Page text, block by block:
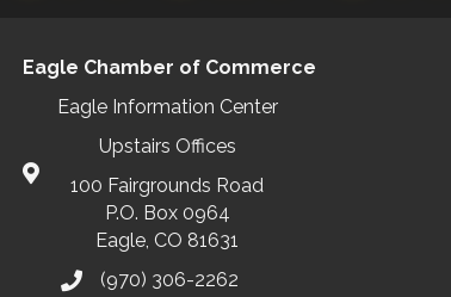
Chamber of Commerce
Eagle Information Center
Upstairs Offices
100 Fairgrounds Road
P.O. Box 0964
Eagle, CO 81631
(970) 306-2262